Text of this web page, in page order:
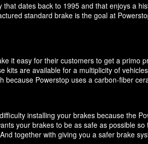
that dates back to 1995 and that enjoys a
standard brake is the goal at
it easy for their customers to get a primo
kits are available for a multiplicity of
because Powerstop uses a carbon-fiber
installing your brakes because the
your brakes to be as safe as possible
together with giving you a safer brake